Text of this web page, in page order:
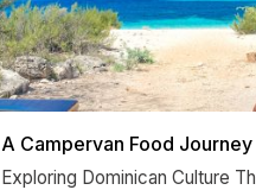
A Campervan Food Journey
Exploring Dominican Culture